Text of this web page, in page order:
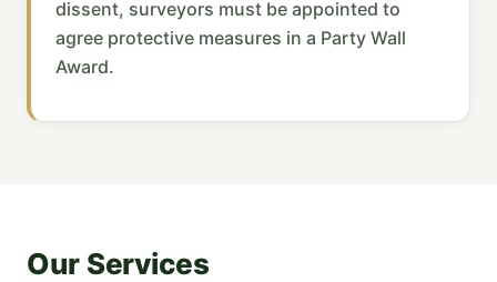
dissent, surveyors must be appointed to
agree protective measures in a Party Wall
Award.
Our Services